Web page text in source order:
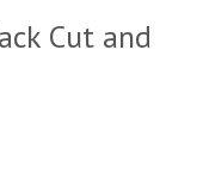
Cut and